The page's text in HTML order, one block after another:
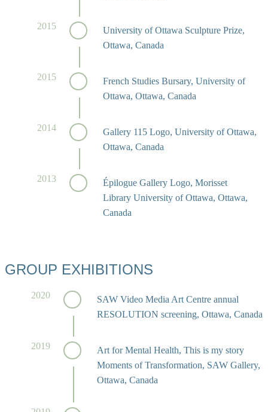
University of Ottawa Sculpture Prize,
Ottawa, Canada
2015
French Studies Bursary, University of
Ottawa, Ottawa, Canada
2015
Gallery 115 Logo, University of Ottawa,
Ottawa, Canada
2014
Épilogue Gallery Logo, Morisset
Library University of Ottawa, Ottawa,
Canada
2013
GROUP EXHIBITIONS
SAW Video Media Art Centre annual
RESOLUTION screening, Ottawa, Canada
2020
Art for Mental Health, This is my story
Moments of Transformation, SAW Gallery,
Ottawa, Canada
2019